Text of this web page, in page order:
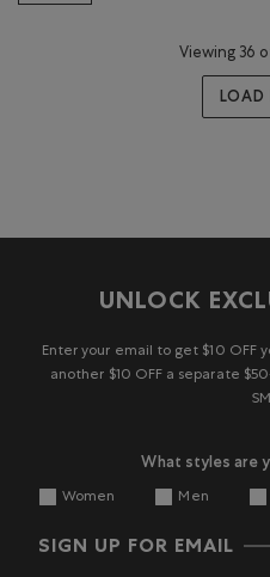
Viewing 36
LOAD
UNLOCK
Enter your email to get $10 OFF
another $10 OFF a separate
What styles are
Women Men
SIGN UP FOR EMAIL